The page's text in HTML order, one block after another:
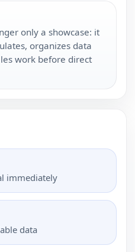
only a showcase: it
organizes data
work before direct
immediately
data